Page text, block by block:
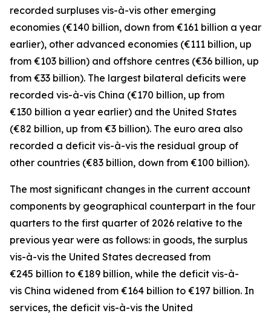
recorded surpluses vis-à-vis other emerging
economies (€140 billion, down from €161 billion a year
earlier), other advanced economies (€111 billion, up
from €103 billion) and offshore centres (€36 billion, up
from €33 billion). The largest bilateral deficits were
recorded vis-à-vis China (€170 billion, up from
€130 billion a year earlier) and the United States
(€82 billion, up from €3 billion). The euro area also
recorded a deficit vis-à-vis the residual group of
other countries (€83 billion, down from €100 billion).
The most significant changes in the current account
components by geographical counterpart in the four
quarters to the first quarter of 2026 relative to the
previous year were as follows: in goods, the surplus
vis-à-vis the United States decreased from
€245 billion to €189 billion, while the deficit vis-à-
vis China widened from €164 billion to €197 billion. In
services, the deficit vis-à-vis the United